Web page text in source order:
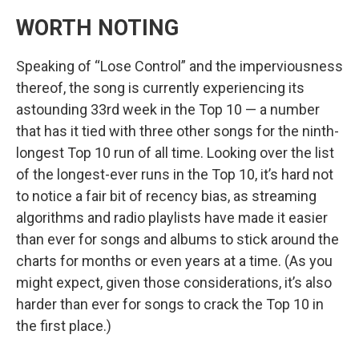
WORTH NOTING
Speaking of “Lose Control” and the imperviousness
thereof, the song is currently experiencing its
astounding 33rd week in the Top 10 — a number
that has it tied with three other songs for the ninth-
longest Top 10 run of all time. Looking over the list
of the longest-ever runs in the Top 10, it’s hard not
to notice a fair bit of recency bias, as streaming
algorithms and radio playlists have made it easier
than ever for songs and albums to stick around the
charts for months or even years at a time. (As you
might expect, given those considerations, it’s also
harder than ever for songs to crack the Top 10 in
the first place.)